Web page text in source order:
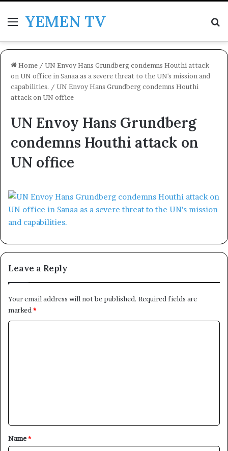
MenuYEMEN TV
Home / UN Envoy Hans Grundberg condemns Houthi attack
on UN office in Sanaa as a severe threat to the UN's mission and
capabilities. / UN Envoy Hans Grundberg condemns Houthi
attack on UN office
UN Envoy Hans Grundberg
condemns Houthi attack on
UN office
Leave a Reply
Your email address will not be published. Required fields are
marked *
*
Name*